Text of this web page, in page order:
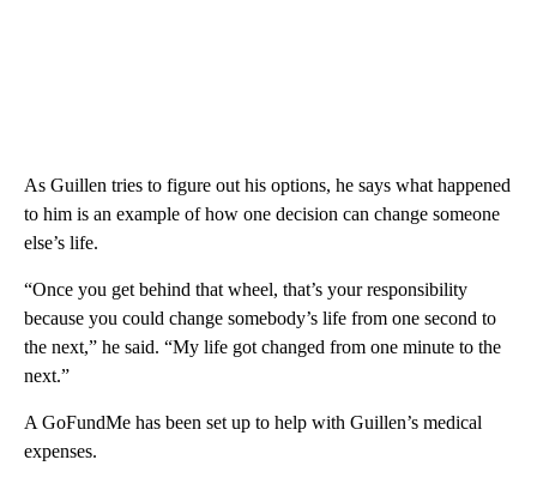
As Guillen tries to figure out his options, he says what happened
to him is an example of how one decision can change someone
else’s life.
“Once you get behind that wheel, that’s your responsibility
because you could change somebody’s life from one second to
the next,” he said. “My life got changed from one minute to the
next.”
A GoFundMe has been set up to help with Guillen’s medical
expenses.